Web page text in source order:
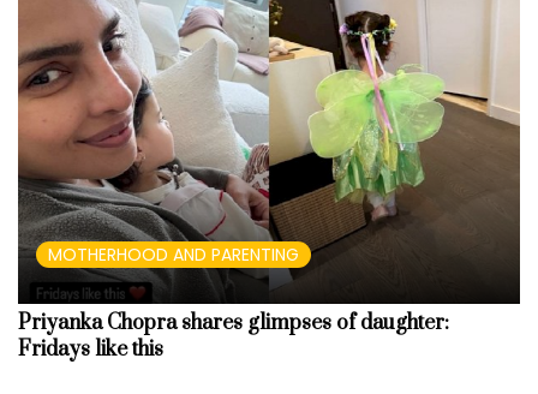
MOTHERHOOD AND PARENTING
Priyanka Chopra shares glimpses of daughter:
Fridays like this